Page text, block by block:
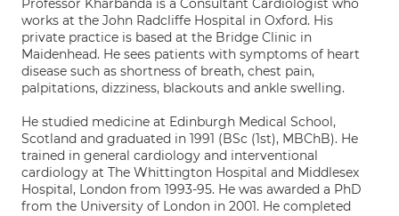
Professor Kharbanda is a Consultant Cardiologist who
works at the John Radcliffe Hospital in Oxford. His
private practice is based at the Bridge Clinic in
Maidenhead. He sees patients with symptoms of heart
disease such as shortness of breath, chest pain,
palpitations, dizziness, blackouts and ankle swelling.
He studied medicine at Edinburgh Medical School,
Scotland and graduated in 1991 (BSc (1st), MBChB). He
trained in general cardiology and interventional
cardiology at The Whittington Hospital and Middlesex
Hospital, London from 1993-95. He was awarded a PhD
from the University of London in 2001. He completed